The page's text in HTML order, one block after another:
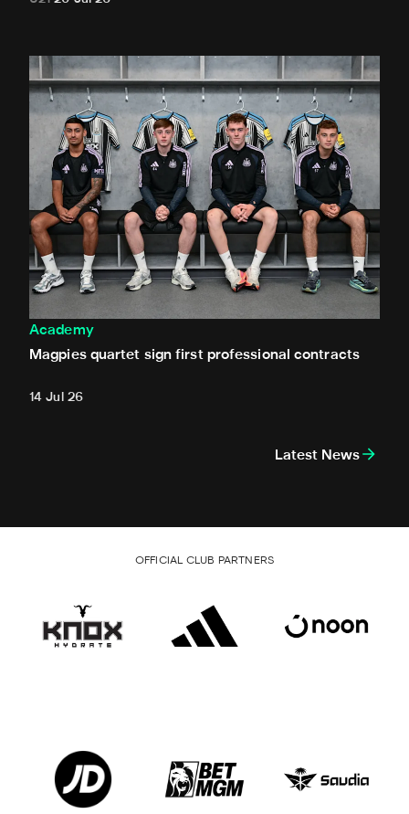
Latest News
Magpies quartet sign first professional contracts
Academy
Magpies quartet sign first professional contracts
14 Jul 26
OFFICIAL CLUB PARTNERS